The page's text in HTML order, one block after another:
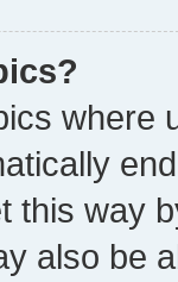
where
this way
also be